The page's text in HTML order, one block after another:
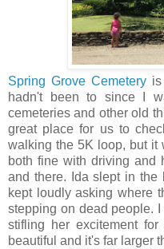
Spring Grove Cemetery
hadn't been to since I
cemeteries and other old
great place for us to
walking the 5K loop, but it
both fine with driving and
and there. Ida slept in the
kept loudly asking where
stepping on dead people.
stifling her excitement
beautiful and it's far larger